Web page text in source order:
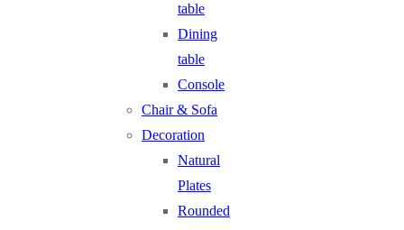
table
Dining
table
Console
Chair & Sofa
Decoration
Natural
Plates
Rounded